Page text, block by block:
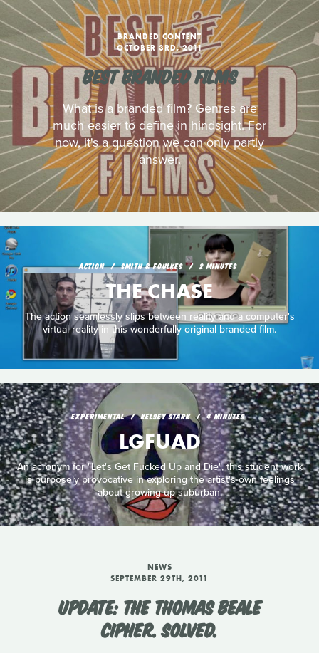
BRANDED CONTENT
OCTOBER 3RD, 2011
BEST BRANDED FILMS
What is a branded film? Genres are
much easier to define in hindsight. For
now, it's a question we can only partly
answer.
ACTION SMITH & FOULKES 2 MINUTES
THE CHASE
The action seamlessly slips between reality and a computer's
virtual reality in this wonderfully original branded film.
EXPERIMENTAL KELSEY STARK 4 MINUTES
LGFUAD
An acronym for "Let's Get Fucked Up and Die", this student work
is purposely provocative in exploring the artist's own feelings
about growing up suburban.
NEWS
SEPTEMBER 29TH, 2011
UPDATE: THE THOMAS BEALE
CIPHER. SOLVED.